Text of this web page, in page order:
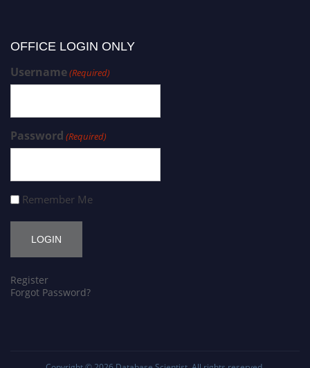
OFFICE LOGIN ONLY
Username(Required)
Password (Required)
Remember Me
Register
Forgot Password?